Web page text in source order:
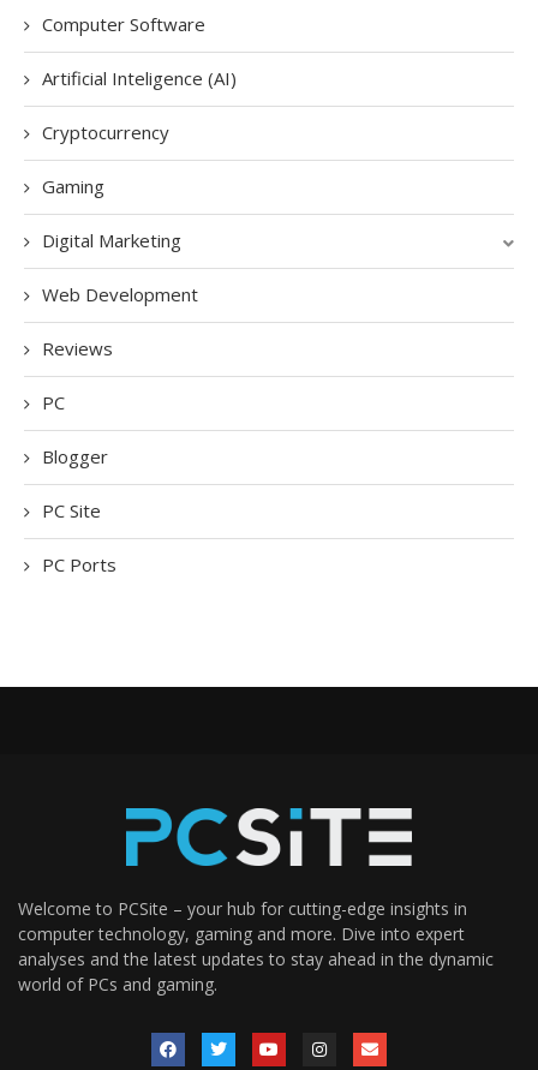
Computer Software
Artificial Inteligence (AI)
Cryptocurrency
Gaming
Digital Marketing
Web Development
Reviews
PC
Blogger
PC Site
PC Ports
Welcome to PCSite – your hub for cutting-edge insights in
computer technology, gaming and more. Dive into expert
analyses and the latest updates to stay ahead in the dynamic
world of PCs and gaming.